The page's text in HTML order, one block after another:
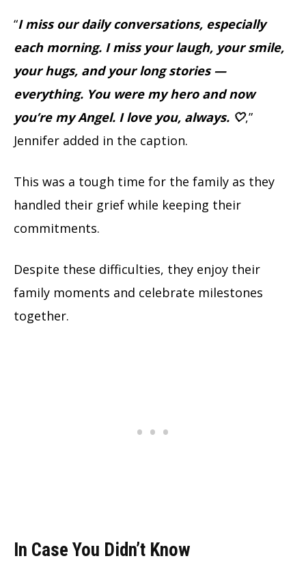
“I miss our daily conversations, especially
each morning. I miss your laugh, your smile,
your hugs, and your long stories —
everything. You were my hero and now
you’re my Angel. I love you, always. 🤍,”
Jennifer added in the caption.
This was a tough time for the family as they
handled their grief while keeping their
commitments.
Despite these difficulties, they enjoy their
family moments and celebrate milestones
together.
In Case You Didn’t Know